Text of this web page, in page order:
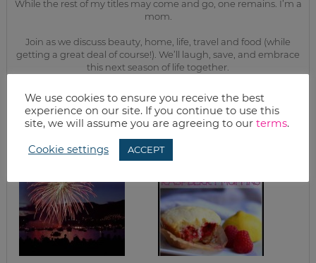
While the rest of my titles may come and go, one remains. I’m a
mom.
Join as we discuss beauty, home, life, travel and food (while
getting a great deal of course!). We’ll laugh, save, and embrace
this next season of life together.
from the kitchen
We use cookies to ensure you receive the best
experience on our site. If you continue to use this
site, we will assume you are agreeing to our terms.
Cookie settings ACCEPT